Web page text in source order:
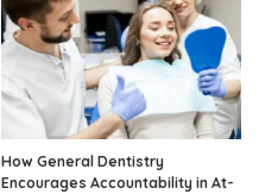
How General Dentistry
Encourages Accountability in At-